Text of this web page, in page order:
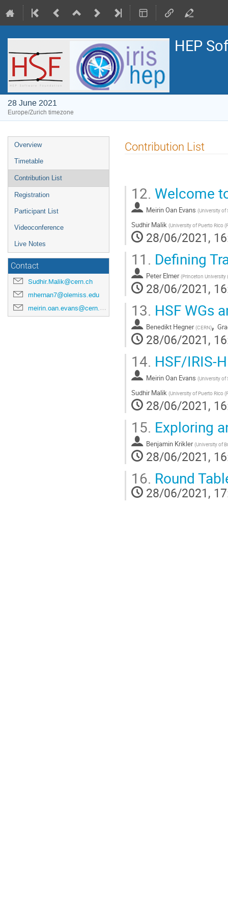
HEP
28 June 2021
Europe/Zurich timezone
Event
menu
Overview
Timetable
Contribution List
Registration
Participant List
Videoconference
Live Notes
Contact
Sudhir.Malik@cern.ch
mhernan7@olemiss.edu
meirin.oan.evans@cern.ch
Contribution List
12. Welcome
Meirin Oan Evans (University of
Sudhir Malik (University of Puerto Rico
28/06/2021,
11. Defining
Peter Elmer (Princeton University
28/06/2021,
13. HSF WGs
Benedikt Hegner (CERN),
28/06/2021,
14. HSF/IRIS-
Meirin Oan Evans (University of
Sudhir Malik (University of Puerto Rico
28/06/2021,
15. Exploring
Benjamin Krikler (University of
28/06/2021,
16. Round
28/06/2021,